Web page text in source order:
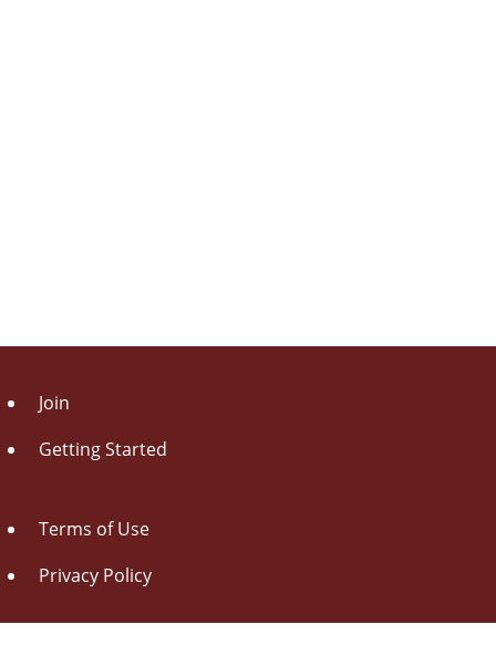
Join
Getting Started
Terms of Use
Privacy Policy